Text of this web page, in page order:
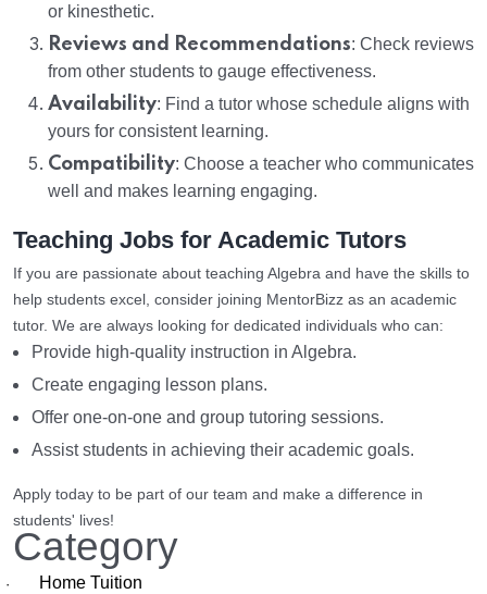
or kinesthetic.
Reviews and Recommendations: Check reviews
from other students to gauge effectiveness.
Availability: Find a tutor whose schedule aligns with
yours for consistent learning.
Compatibility: Choose a teacher who communicates
well and makes learning engaging.
Teaching Jobs for Academic Tutors
If you are passionate about teaching Algebra and have the skills to
help students excel, consider joining MentorBizz as an academic
tutor. We are always looking for dedicated individuals who can:
Provide high-quality instruction in Algebra.
Create engaging lesson plans.
Offer one-on-one and group tutoring sessions.
Assist students in achieving their academic goals.
Apply today to be part of our team and make a difference in
students' lives!
Category
· Home Tuition